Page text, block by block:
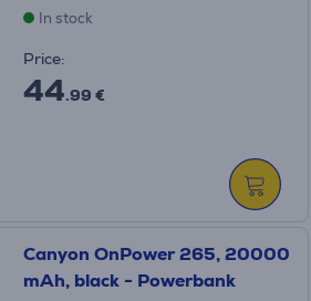
In stock
Price:
44.99 €
Canyon OnPower 265, 20000
mAh, black - Powerbank